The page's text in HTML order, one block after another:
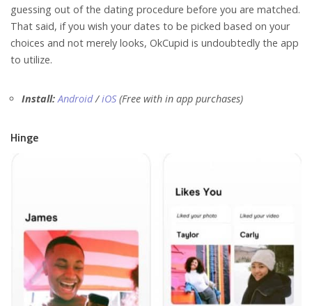
guessing out of the dating procedure before you are matched.
That said, if you wish your dates to be picked based on your
choices and not merely looks, OkCupid is undoubtedly the app
to utilize.
Install: Android/iOS(Free with in app purchases)
Hinge